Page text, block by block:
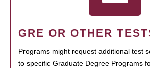
GRE OR OTHER
Programs might request additional test
to specific Graduate Degree Programs